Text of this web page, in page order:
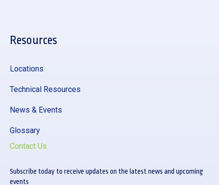
Resources
Locations
Technical Resources
News & Events
Glossary
Contact Us
Subscribe today to receive updates on the latest news and upcoming
events